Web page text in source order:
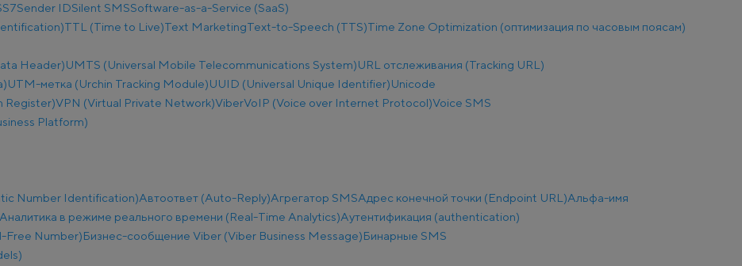
Sender IDSilent SMSSoftware-as-a-Service (SaaS)
TTL (Time to Live)Text MarketingText-to-Speech (TTS)Time Zone Optimization (оптимизация по часовым поясам)
Header)UMTS (Universal Mobile Telecommunications System)URL отслеживания (Tracking URL)
UTM-метка (Urchin Tracking Module)UUID (Universal Unique Identifier)Unicode
Register)VPN (Virtual Private Network)ViberVoIP (Voice over Internet Protocol)Voice SMS
Platform)
Number Identification)Автоответ (Auto-Reply)Агрегатор SMSАдрес конечной точки (Endpoint URL)Альфа-имя
Аналитика в режиме реального времени (Real-Time Analytics)Аутентификация (authentication)
Free Number)Бизнес-сообщение Viber (Viber Business Message)Бинарные SMS